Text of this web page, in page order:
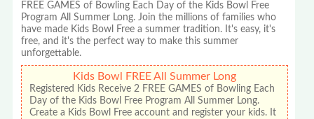
FREE GAMES of Bowling Each Day of the Kids Bowl Free
Program All Summer Long. Join the millions of families who
have made Kids Bowl Free a summer tradition. It's easy, it's
free, and it's the perfect way to make this summer
unforgettable.
Kids Bowl FREE All Summer Long
Registered Kids Receive 2 FREE GAMES of Bowling Each
Day of the Kids Bowl Free Program All Summer Long.
Create a Kids Bowl Free account and register your kids. It